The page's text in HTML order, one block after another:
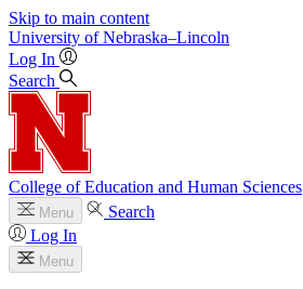
Skip to main content
University of Nebraska–Lincoln
Log In
Search
College of Education and Human Sciences
Menu
Search
Log In
Menu